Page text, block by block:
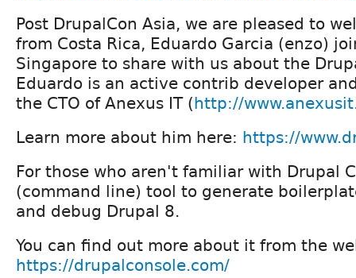
Post DrupalCon Asia, we are pleased to
from Costa Rica, Eduardo Garcia (enzo)
Singapore to share with us about the
Eduardo is an active contrib developer
the CTO of Anexus IT (http://
Learn more about him here: https://
For those who aren't familiar with Drupal
(command line) tool to generate
and debug Drupal 8.
You can find out more about it from the
https://drupalconsole.com/